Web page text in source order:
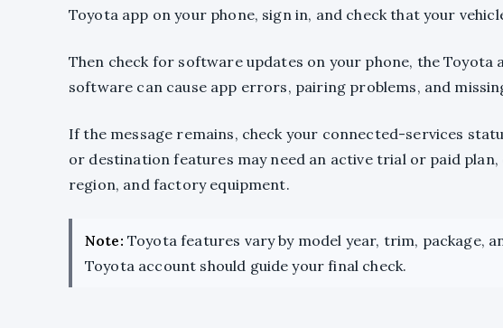
Toyota app on your phone, sign in, and check that your
Then check for software updates on your phone, the
software can cause app errors, pairing problems, and
If the message remains, check your connected-services
or destination features may need an active trial or paid
region, and factory equipment.
Note: Toyota features vary by model year, trim, package,
Toyota account should guide your final check.